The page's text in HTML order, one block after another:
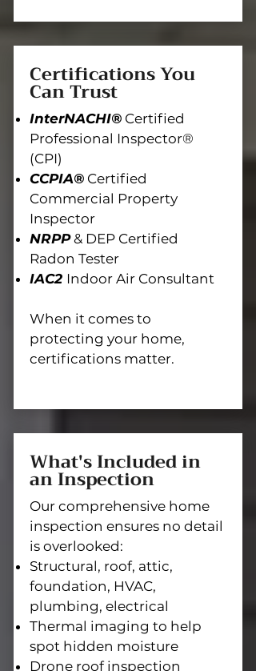
Certifications You
Can Trust
InterNACHI® Certified
Professional Inspector®
(CPI)
CCPIA® Certified
Commercial Property
Inspector
NRPP & DEP Certified
Radon Tester
IAC2 Indoor Air Consultant
When it comes to
protecting your home,
certifications matter.
What's Included in
an Inspection
Our comprehensive home
inspection ensures no detail
is overlooked:
Structural, roof, attic,
foundation, HVAC,
plumbing, electrical
Thermal imaging to help
spot hidden moisture
Drone roof inspection